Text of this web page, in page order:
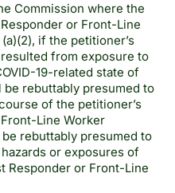
Commission where the
or Front-Line
if the petitioner’s
from exposure to
19-related state of
rebuttably presumed to
of the petitioner’s
Line Worker
rebuttably presumed to
or exposures of
Responder or Front-Line